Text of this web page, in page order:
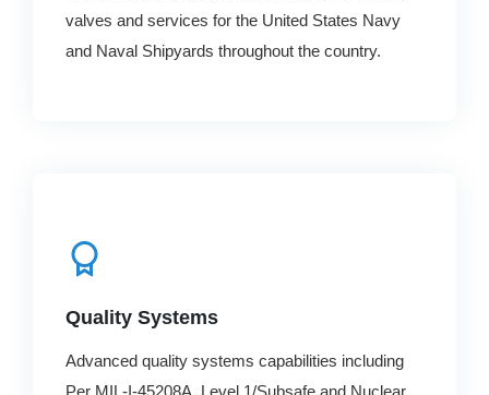
valves and services for the United States Navy
and Naval Shipyards throughout the country.
Quality Systems
Advanced quality systems capabilities including
Per MIL-I-45208A, Level 1/Subsafe and Nuclear,